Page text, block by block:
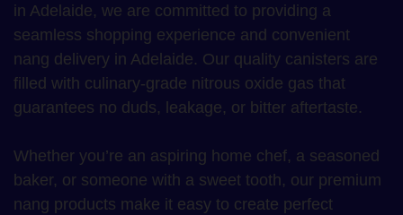
in Adelaide, we are committed to providing a
seamless shopping experience and convenient
nang delivery in Adelaide. Our quality canisters are
filled with culinary-grade nitrous oxide gas that
guarantees no duds, leakage, or bitter aftertaste.
Whether you’re an aspiring home chef, a seasoned
baker, or someone with a sweet tooth, our premium
nang products make it easy to create perfect